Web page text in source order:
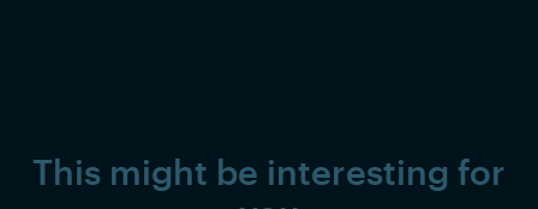
This might be interesting for